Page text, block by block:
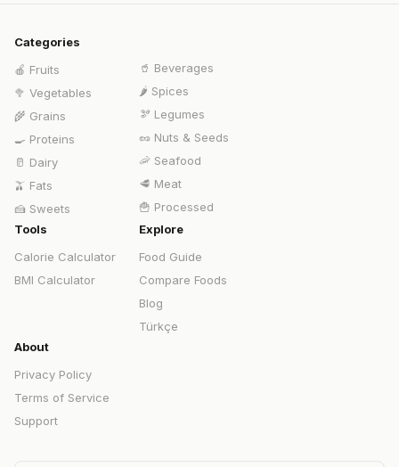
Categories
🍎 Fruits
🥦 Vegetables
🌾 Grains
🍳 Proteins
🥛 Dairy
🫒 Fats
🍰 Sweets
🥤 Beverages
🌶️ Spices
🫘 Legumes
🥜 Nuts & Seeds
🦐 Seafood
🥩 Meat
🍟 Processed
Tools
Calorie Calculator
BMI Calculator
Explore
Food Guide
Compare Foods
Blog
Türkçe
About
Privacy Policy
Terms of Service
Support